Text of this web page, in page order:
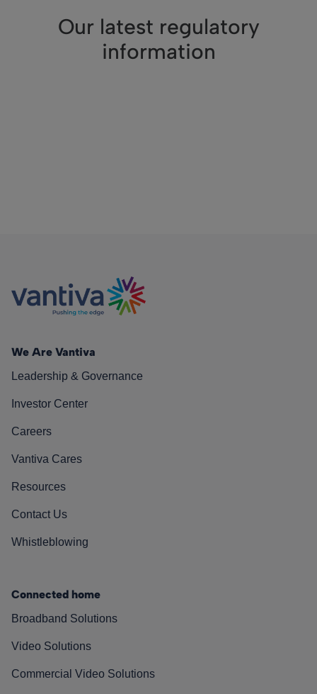
Our latest regulatory
information
We Are Vantiva
Leadership & Governance
Investor Center
Careers
Vantiva Cares
Resources
Contact Us
Whistleblowing
Connected home
Broadband Solutions
Video Solutions
Commercial Video Solutions